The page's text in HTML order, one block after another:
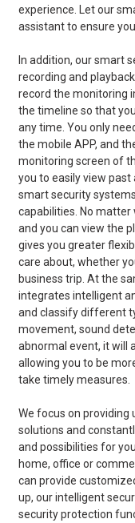
experience. Let our
assistant to ensure
In addition, our smart
recording and
record the monitoring
the timeline so that
any time. You only
the mobile APP, and
monitoring screen of
you to easily view past
smart security
capabilities. No matter
and you can view the
gives you greater
care about, whether
business trip. At the
integrates intelligent
and classify different
movement, sound
abnormal event, it will
allowing you to be
take timely measures.
We focus on
solutions and
and possibilities for
home, office or
can provide
up, our intelligent
security protection